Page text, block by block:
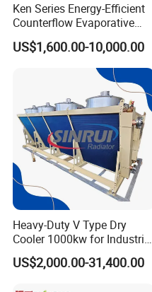
Ken Series Energy-Efficient
Counterflow Evaporative
Condenser for Industrial
Refrigeration
US$1,600.00-10,000.00
Heavy-Duty V Type Dry
Cooler 1000kw for Industrial
Waste Heat Recycling
US$2,000.00-31,400.00